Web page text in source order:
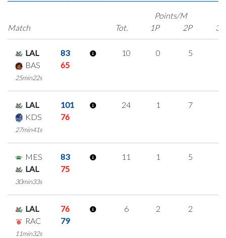
Match
Points/M
Tot.
1P 2P 3P
LAL
83
BAS
65
25min22s
10 0 5
LAL
101
KDS
76
27min41s
24 1 7
MES
83
LAL
75
30min33s
11 1 5
LAL
76
RAC
79
11min32s
6 2 2